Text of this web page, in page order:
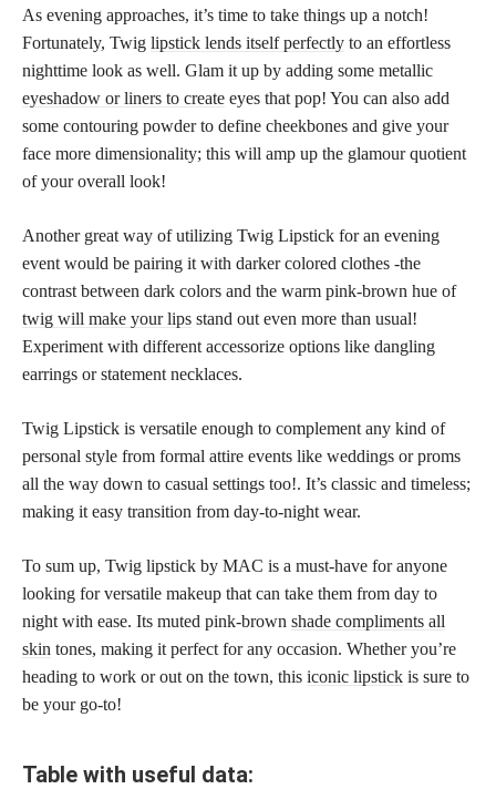
As evening approaches, it’s time to take things up a notch!
Fortunately, Twig lipstick lends itself perfectly to an effortless
nighttime look as well. Glam it up by adding some metallic
eyeshadow or liners to create eyes that pop! You can also add
some contouring powder to define cheekbones and give your
face more dimensionality; this will amp up the glamour quotient
of your overall look!
Another great way of utilizing Twig Lipstick for an evening
event would be pairing it with darker colored clothes -the
contrast between dark colors and the warm pink-brown hue of
twig will make your lips stand out even more than usual!
Experiment with different accessorize options like dangling
earrings or statement necklaces.
Twig Lipstick is versatile enough to complement any kind of
personal style from formal attire events like weddings or proms
all the way down to casual settings too!. It’s classic and timeless;
making it easy transition from day-to-night wear.
To sum up, Twig lipstick by MAC is a must-have for anyone
looking for versatile makeup that can take them from day to
night with ease. Its muted pink-brown shade compliments all
skin tones, making it perfect for any occasion. Whether you’re
heading to work or out on the town, this iconic lipstick is sure to
be your go-to!
Table with useful data: